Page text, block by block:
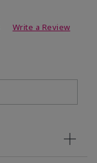
Write a Review